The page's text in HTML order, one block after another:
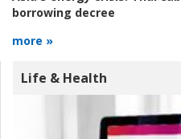
borrowing decree
more »
Life & Health